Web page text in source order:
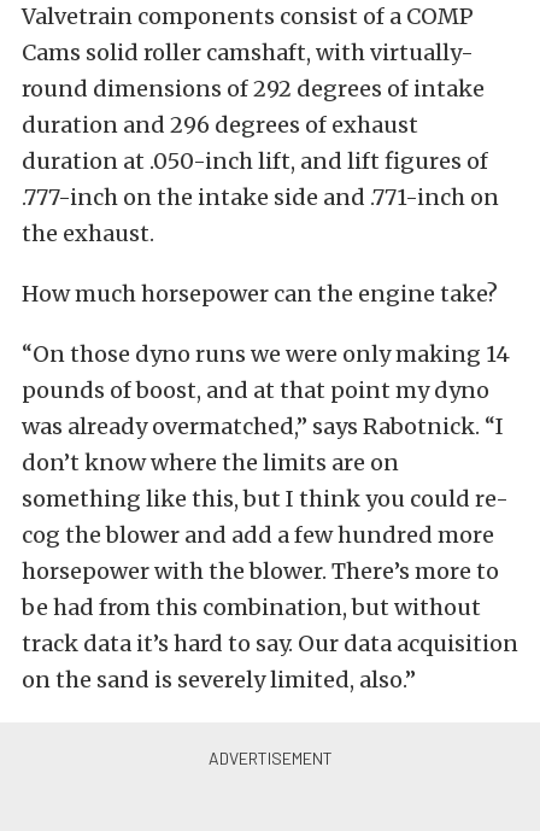
Valvetrain components consist of a COMP
Cams solid roller camshaft, with virtually-
round dimensions of 292 degrees of intake
duration and 296 degrees of exhaust
duration at .050-inch lift, and lift figures of
.777-inch on the intake side and .771-inch on
the exhaust.
How much horsepower can the engine take?
“On those dyno runs we were only making 14
pounds of boost, and at that point my dyno
was already overmatched,” says Rabotnick. “I
don’t know where the limits are on
something like this, but I think you could re-
cog the blower and add a few hundred more
horsepower with the blower. There’s more to
be had from this combination, but without
track data it’s hard to say. Our data acquisition
on the sand is severely limited, also.”